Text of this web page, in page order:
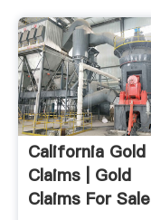
California Gold
Claims | Gold
Claims For Sale